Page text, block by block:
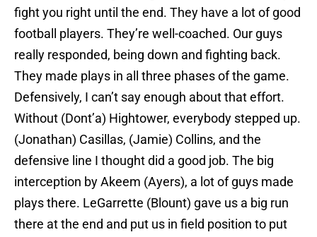
fight you right until the end. They have a lot of good
football players. They’re well-coached. Our guys
really responded, being down and fighting back.
They made plays in all three phases of the game.
Defensively, I can’t say enough about that effort.
Without (Dont’a) Hightower, everybody stepped up.
(Jonathan) Casillas, (Jamie) Collins, and the
defensive line I thought did a good job. The big
interception by Akeem (Ayers), a lot of guys made
plays there. LeGarrette (Blount) gave us a big run
there at the end and put us in field position to put